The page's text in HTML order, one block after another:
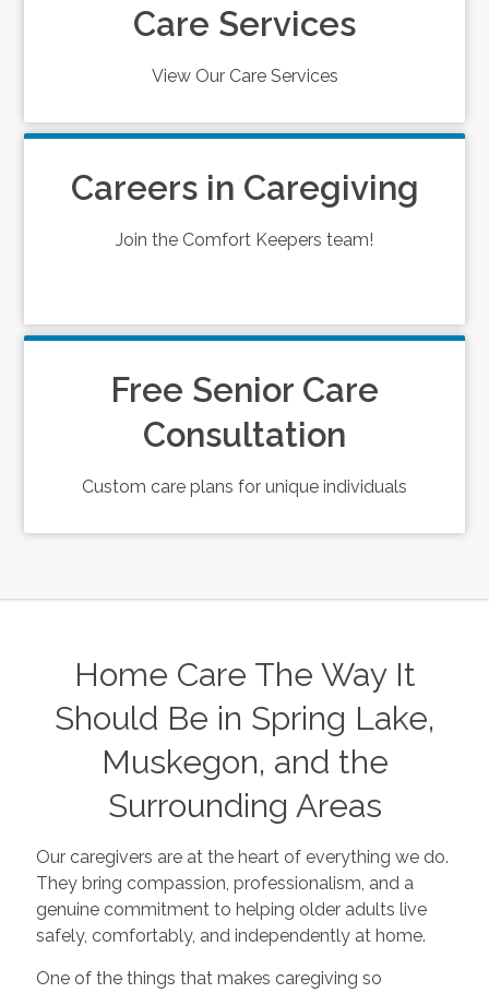
Care Services
View Our Care Services
Careers in Caregiving
Join the Comfort Keepers team!
Free Senior Care
Consultation
Custom care plans for unique individuals
Home Care The Way It
Should Be in Spring Lake,
Muskegon, and the
Surrounding Areas
Our caregivers are at the heart of everything we do.
They bring compassion, professionalism, and a
genuine commitment to helping older adults live
safely, comfortably, and independently at home.
One of the things that makes caregiving so